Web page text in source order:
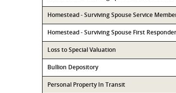
Homestead - Surviving Spouse Service
Homestead - Surviving Spouse First
Loss to Special Valuation
Bullion Depository
Personal Property In Transit